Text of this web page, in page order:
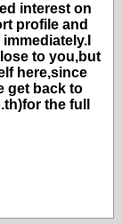
interest on
profile and
to you,but
here,since
get back to
the full